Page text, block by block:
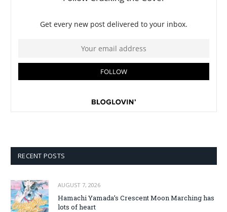
RECENT POSTS
AUGUST 7, 2026
Hamachi Yamada’s Crescent Moon Marching has
lots of heart